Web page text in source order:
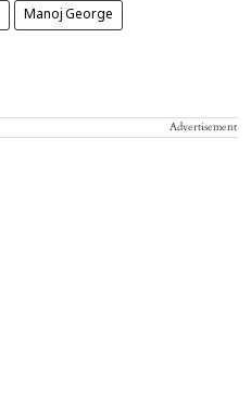
Manoj George
Advertisement